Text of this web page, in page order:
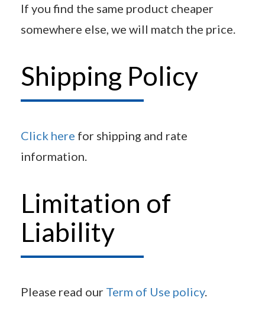
If you find the same product cheaper
somewhere else, we will match the price.
Shipping Policy
Click here for shipping and rate
information.
Limitation of
Liability
Please read our Term of Use policy.